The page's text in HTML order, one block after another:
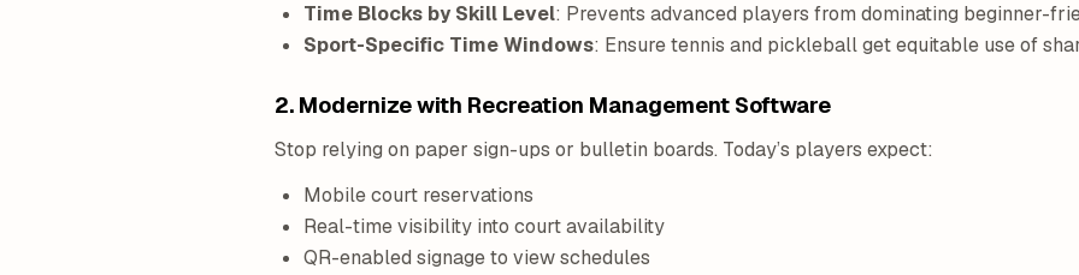
Time Blocks by Skill Level: Prevents advanced players from dominating beginner-
Sport-Specific Time Windows: Ensure tennis and pickleball get equitable use of
2. Modernize with Recreation Management Software
Stop relying on paper sign-ups or bulletin boards. Today’s players expect:
Mobile court reservations
Real-time visibility into court availability
QR-enabled signage to view schedules